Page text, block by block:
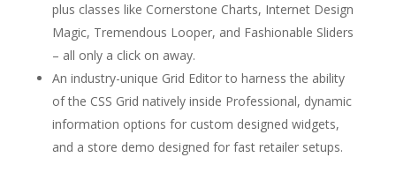
plus classes like Cornerstone Charts, Internet Design
Magic, Tremendous Looper, and Fashionable Sliders
– all only a click on away.
An industry-unique Grid Editor to harness the ability
of the CSS Grid natively inside Professional, dynamic
information options for custom designed widgets,
and a store demo designed for fast retailer setups.